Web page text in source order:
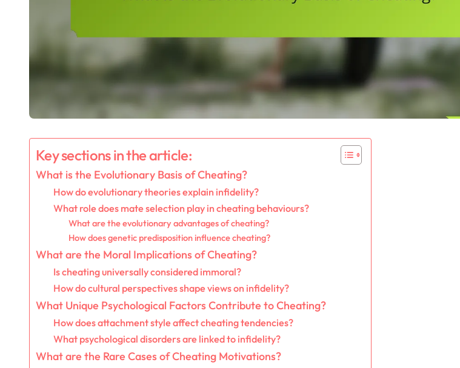
Key sections in the article:
What is the Evolutionary Basis of Cheating?
How do evolutionary theories explain infidelity?
What role does mate selection play in cheating behaviours?
What are the evolutionary advantages of cheating?
How does genetic predisposition influence cheating?
What are the Moral Implications of Cheating?
Is cheating universally considered immoral?
How do cultural perspectives shape views on infidelity?
What Unique Psychological Factors Contribute to Cheating?
How does attachment style affect cheating tendencies?
What psychological disorders are linked to infidelity?
What are the Rare Cases of Cheating Motivations?